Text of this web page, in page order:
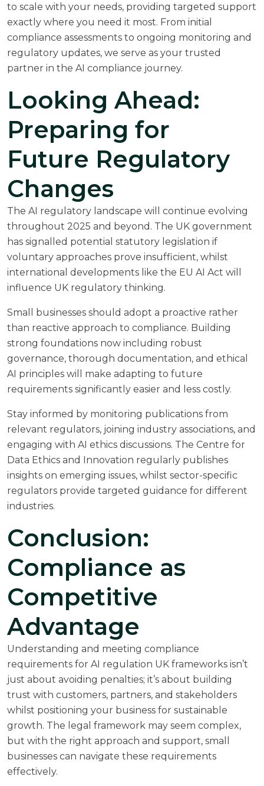
to scale with your needs, providing targeted support
exactly where you need it most. From initial
compliance assessments to ongoing monitoring and
regulatory updates, we serve as your trusted
partner in the AI compliance journey.
Looking Ahead:
Preparing for
Future Regulatory
Changes
The AI regulatory landscape will continue evolving
throughout 2025 and beyond. The UK government
has signalled potential statutory legislation if
voluntary approaches prove insufficient, whilst
international developments like the EU AI Act will
influence UK regulatory thinking.
Small businesses should adopt a proactive rather
than reactive approach to compliance. Building
strong foundations now including robust
governance, thorough documentation, and ethical
AI principles will make adapting to future
requirements significantly easier and less costly.
Stay informed by monitoring publications from
relevant regulators, joining industry associations, and
engaging with AI ethics discussions. The Centre for
Data Ethics and Innovation regularly publishes
insights on emerging issues, whilst sector-specific
regulators provide targeted guidance for different
industries.
Conclusion:
Compliance as
Competitive
Advantage
Understanding and meeting compliance
requirements for AI regulation UK frameworks isn’t
just about avoiding penalties; it’s about building
trust with customers, partners, and stakeholders
whilst positioning your business for sustainable
growth. The legal framework may seem complex,
but with the right approach and support, small
businesses can navigate these requirements
effectively.